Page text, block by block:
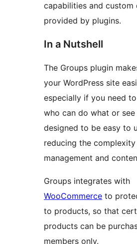
capabilities and custom
provided by plugins.
In a Nutshell
The Groups plugin
your WordPress site
especially if you need
who can do what or
designed to be easy to
reducing the
management and
Groups integrates with
WooCommerce to
to products, so that
products can be
members only.